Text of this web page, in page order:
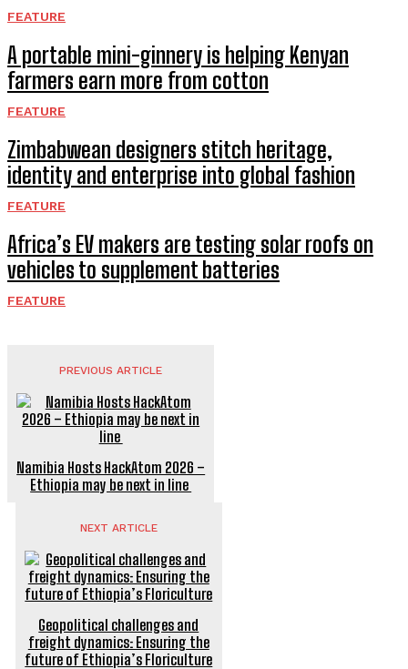
FEATURE
A portable mini-ginnery is helping Kenyan
farmers earn more from cotton
FEATURE
Zimbabwean designers stitch heritage,
identity and enterprise into global fashion
FEATURE
Africa’s EV makers are testing solar roofs on
vehicles to supplement batteries
FEATURE
PREVIOUS ARTICLE
Namibia Hosts HackAtom 2026 –
Ethiopia may be next in line
NEXT ARTICLE
Geopolitical challenges and
freight dynamics: Ensuring the
future of Ethiopia’s Floriculture